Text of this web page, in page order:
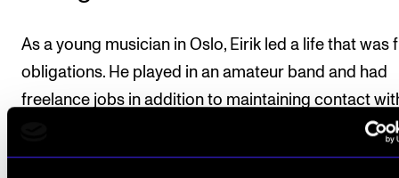
As a young musician in Oslo, Eirik led a life that was
obligations. He played in an amateur band and had
freelance jobs in addition to maintaining contact
family and friends. The exchange programme was
opportunity to “bury himself” in his instrument, as